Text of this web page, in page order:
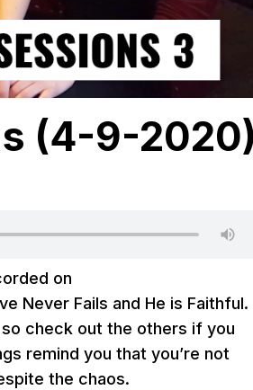
(4-9-
on
Never Fails and He is Faithful.
check out the others if you
remind you that you’re not
the chaos.